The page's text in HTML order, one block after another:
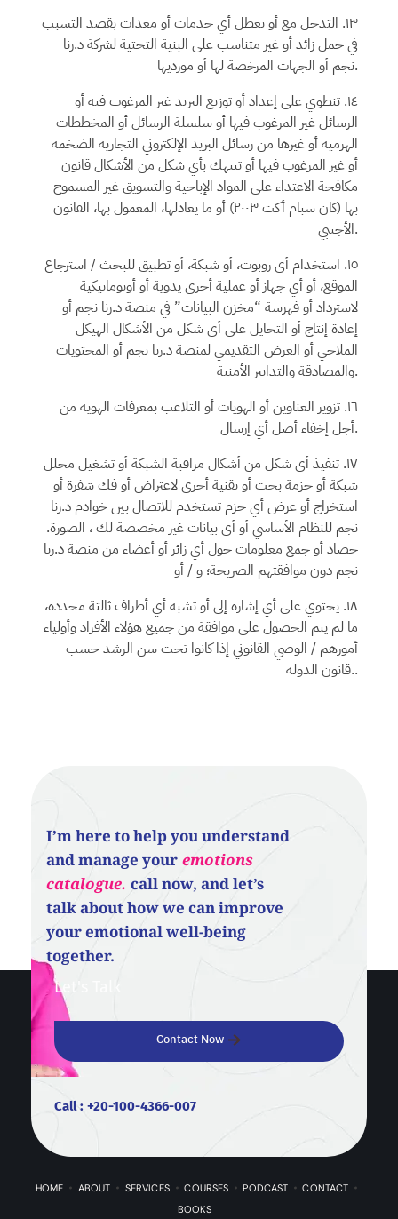
١٣. التدخل مع أو تعطل أي خدمات أو معدات بقصد التسبب
في حمل زائد أو غير متناسب على البنية التحتية لشركةد.رنا
نجمأو الجهات المرخصة لها أو مورديها.
١٤. تنطوي على إعداد أو توزيع البريد غير المرغوب فيه أو
الرسائل غير المرغوب فيها أو سلسلة الرسائل أو المخططات
الهرمية أو غيرها من رسائل البريد الإلكتروني التجارية الضخمة
أو غير المرغوب فيها أو تنتهك بأي شكل من الأشكال قانون
مكافحة الاعتداء على المواد الإباحية والتسويق غير المسموح
بها (كان سبام أكت ٢٠٠٣) أو ما يعادلها، المعمول بها، القانون
الأجنبي.
١٥. استخدام أي روبوت، أو شبكة، أو تطبيق للبحث / استرجاع
الموقع، أو أي جهاز أو عملية أخرى يدوية أو أوتوماتيكية
لاسترداد أو فهرسة “مخزن البيانات” في منصةد.رنا نجم أو
إعادة إنتاج أو التحايل على أي شكل من الأشكال الهيكل
الملاحي أو العرض التقديمي لمنصةد.رنا نجم أو المحتويات
والمصادقة والتدابير الأمنية.
١٦. تزوير العناوين أو الهويات أو التلاعب بمعرفات الهوية من
أجل إخفاء أصل أي إرسال.
١٧. تنفيذ أي شكل من أشكال مراقبة الشبكة أو تشغيل محلل
شبكة أو حزمة بحث أو تقنية أخرى لاعتراض أو فك شفرة أو
استخراج أو عرض أي حزم تستخدم للاتصال بين خوادم د.رنا
نجم للنظام الأساسي أو أي بيانات غير مخصصة لك ، الصورة.
حصاد أو جمع معلومات حول أي زائر أو أعضاء من منصةد.رنا
نجم دون موافقتهم الصريحة؛ و / أو
١٨. يحتوي على أي إشارة إلى أو تشبه أي أطراف ثالثة محددة،
ما لم يتم الحصول على موافقة من جميع هؤلاء الأفراد وأولياء
أمورهم / الوصي القانوني إذا كانوا تحت سن الرشد حسب
قانون الدولة..
I’m here to help you understand
and manage your emotions
catalogue. call now, and let’s
talk about how we can improve
your emotional well-being
together.
Let's Talk
Contact Now
Call : +20-100-4366-007
HOME ABOUT SERVICES COURSES PODCAST
CONTACT
BOOKS